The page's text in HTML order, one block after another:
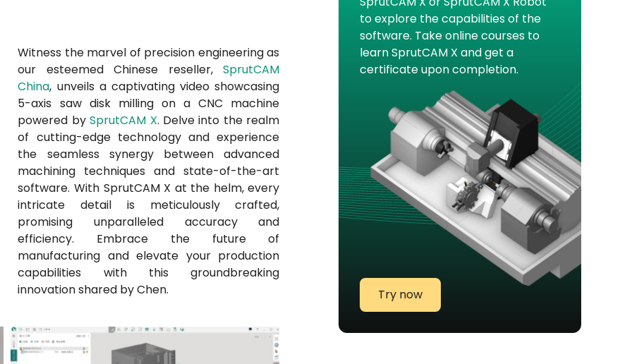
Witness the marvel of precision engineering as
our esteemed Chinese reseller,SprutCAM
China, unveils a captivating video showcasing
5-axis saw disk milling on a CNC machine
powered by SprutCAM X. Delve into the realm
of cutting-edge technology and experience
the seamless synergy between advanced
machining techniques and state-of-the-art
software. With SprutCAM X at the helm, every
intricate detail is meticulously crafted,
promising unparalleled accuracy and
efficiency. Embrace the future of
manufacturing and elevate your production
capabilities with this groundbreaking
innovation shared by Chen.
to explore the capabilities of the
software. Take online courses to
learn SprutCAM X and get a
certificate upon completion.
Try now